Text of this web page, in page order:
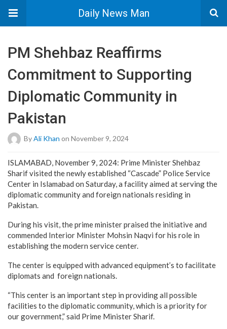
Daily News Man
PM Shehbaz Reaffirms
Commitment to Supporting
Diplomatic Community in
Pakistan
ByAli Khan on November 9, 2024
ISLAMABAD, November 9, 2024: Prime Minister Shehbaz
Sharif visited the newly established “Cascade” Police Service
Center in Islamabad on Saturday, a facility aimed at serving the
diplomatic community and foreign nationals residing in
Pakistan.
During his visit, the prime minister praised the initiative and
commended Interior Minister Mohsin Naqvi for his role in
establishing the modern service center.
The center is equipped with advanced equipment’s to facilitate
diplomats and foreign nationals.
“This center is an important step in providing all possible
facilities to the diplomatic community, which is a priority for
our government,” said Prime Minister Sharif.